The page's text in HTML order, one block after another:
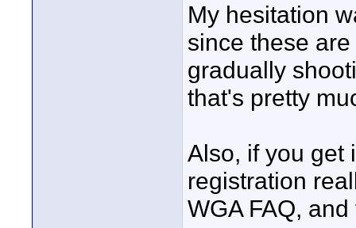
My hesitation
since these
gradually
that's pretty
Also, if you get
registration
WGA FAQ,